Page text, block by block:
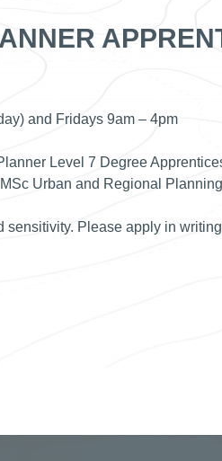
and Fridays 9am – 4pm
Level 7 Degree
Urban and Regional
Please apply in